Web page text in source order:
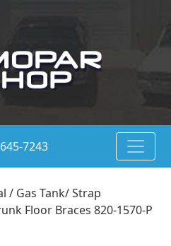
7243
/ Gas Tank/ Strap
Floor Braces 820-1570-P